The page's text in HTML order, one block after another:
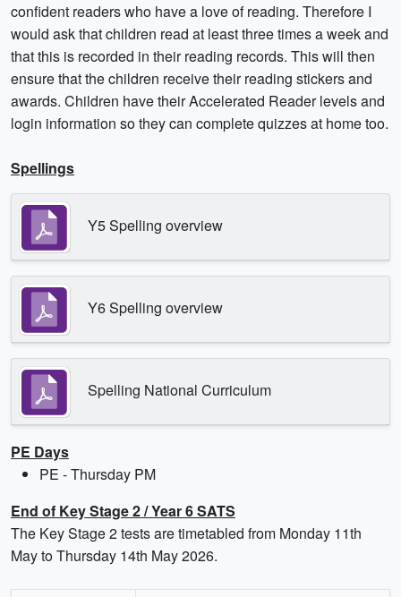
confident readers who have a love of reading. Therefore I
would ask that children read at least three times a week and
that this is recorded in their reading records. This will then
ensure that the children receive their reading stickers and
awards. Children have their Accelerated Reader levels and
login information so they can complete quizzes at home too.
Spellings
Y5 Spelling overview
Y6 Spelling overview
Spelling National Curriculum
PE Days
PE - Thursday PM
End of Key Stage 2 / Year 6 SATS
The Key Stage 2 tests are timetabled from Monday 11th
May to Thursday 14th May 2026.